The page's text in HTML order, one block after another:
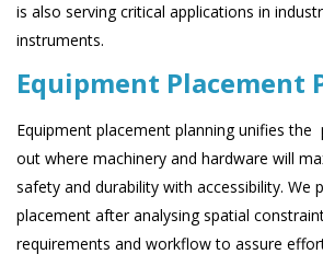
is also serving critical applications in
instruments.
Equipment Placement
Equipment placement planning unifies
out where machinery and hardware will
safety and durability with accessibility. We
placement after analysing spatial
requirements and workflow to assure